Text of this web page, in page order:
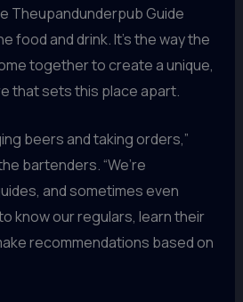
Theupandunderpub Guide
food and drink. It’s the way the
together to create a unique,
that sets this place apart.
beers and taking orders,”
bartenders. “We’re
and sometimes even
know our regulars, learn their
recommendations based on